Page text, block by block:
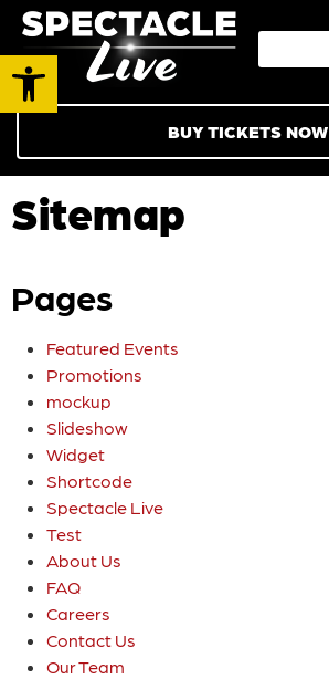
Open toolbar
BUY TICKETS NOW
Sitemap
Pages
Featured Events
Promotions
mockup
Slideshow
Widget
Shortcode
Spectacle Live
Test
About Us
FAQ
Careers
Contact Us
Our Team